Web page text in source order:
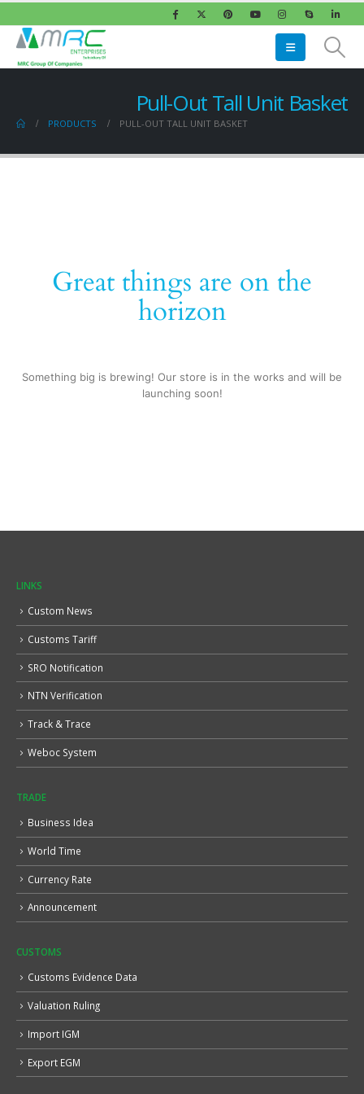
Pull-Out Tall Unit Basket
PRODUCTS PULL-OUT TALL UNIT BASKET
Great things are on the
horizon
Something big is brewing! Our store is in the works and will be
launching soon!
LINKS
Custom News
Customs Tariff
SRO Notification
NTN Verification
Track & Trace
Weboc System
TRADE
Business Idea
World Time
Currency Rate
Announcement
CUSTOMS
Customs Evidence Data
Valuation Ruling
Import IGM
Export EGM